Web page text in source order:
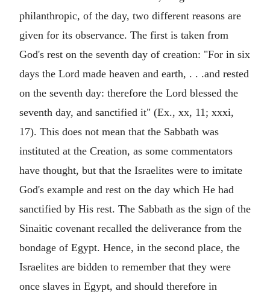
philanthropic, of the day, two different reasons are
given for its observance. The first is taken from
God's rest on the seventh day of creation: "For in six
days the Lord made heaven and earth, . . .and rested
on the seventh day: therefore the Lord blessed the
seventh day, and sanctified it" (Ex., xx, 11; xxxi,
17). This does not mean that the Sabbath was
instituted at the Creation, as some commentators
have thought, but that the Israelites were to imitate
God's example and rest on the day which He had
sanctified by His rest. The Sabbath as the sign of the
Sinaitic covenant recalled the deliverance from the
bondage of Egypt. Hence, in the second place, the
Israelites are bidden to remember that they were
once slaves in Egypt, and should therefore in